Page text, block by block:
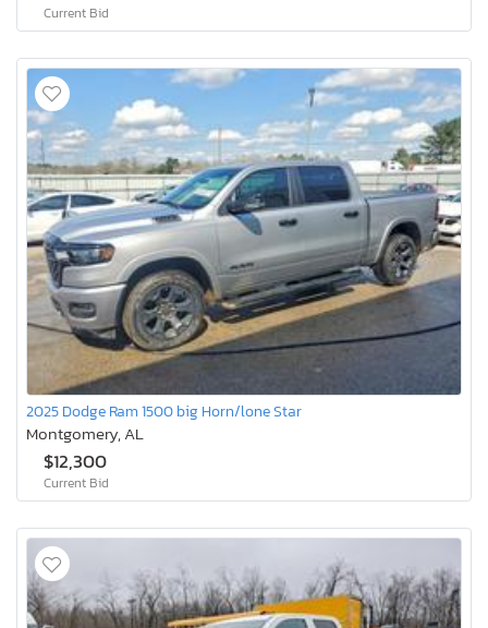
Current Bid
2025 Dodge Ram 1500 big Horn/lone Star
Montgomery, AL
$12,300
Current Bid